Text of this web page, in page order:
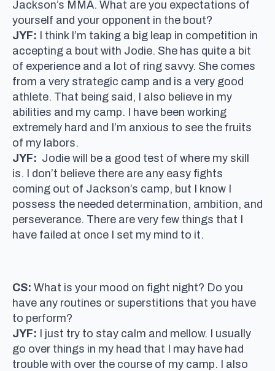
Jackson’s MMA. What are you expectations of
yourself and your opponent in the bout?
JYF: I think I’m taking a big leap in competition in
accepting a bout with Jodie. She has quite a bit
of experience and a lot of ring savvy. She comes
from a very strategic camp and is a very good
athlete. That being said, I also believe in my
abilities and my camp. I have been working
extremely hard and I’m anxious to see the fruits
of my labors.
JYF: Jodie will be a good test of where my skill
is. I don’t believe there are any easy fights
coming out of Jackson’s camp, but I know I
possess the needed determination, ambition, and
perseverance. There are very few things that I
have failed at once I set my mind to it.
CS: What is your mood on fight night? Do you
have any routines or superstitions that you have
to perform?
JYF: I just try to stay calm and mellow. I usually
go over things in my head that I may have had
trouble with over the course of my camp. I also